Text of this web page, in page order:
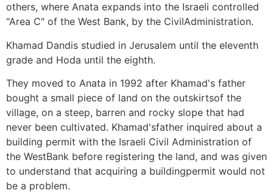
others, where Anata expands into the Israeli controlled
"Area C" of the West Bank, by the CivilAdministration.
Khamad Dandis studied in Jerusalem until the eleventh
grade and Hoda until the eighth.
They moved to Anata in 1992 after Khamad's father
bought a small piece of land on the outskirtsof the
village, on a steep, barren and rocky slope that had
never been cultivated. Khamad'sfather inquired about a
building permit with the Israeli Civil Administration of
the WestBank before registering the land, and was given
to understand that acquiring a buildingpermit would not
be a problem.